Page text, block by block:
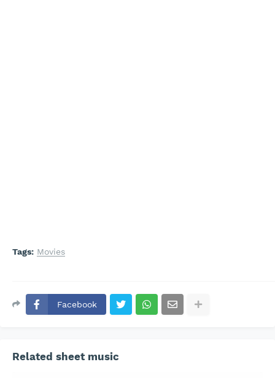
Tags: Movies
Facebook
Related sheet music